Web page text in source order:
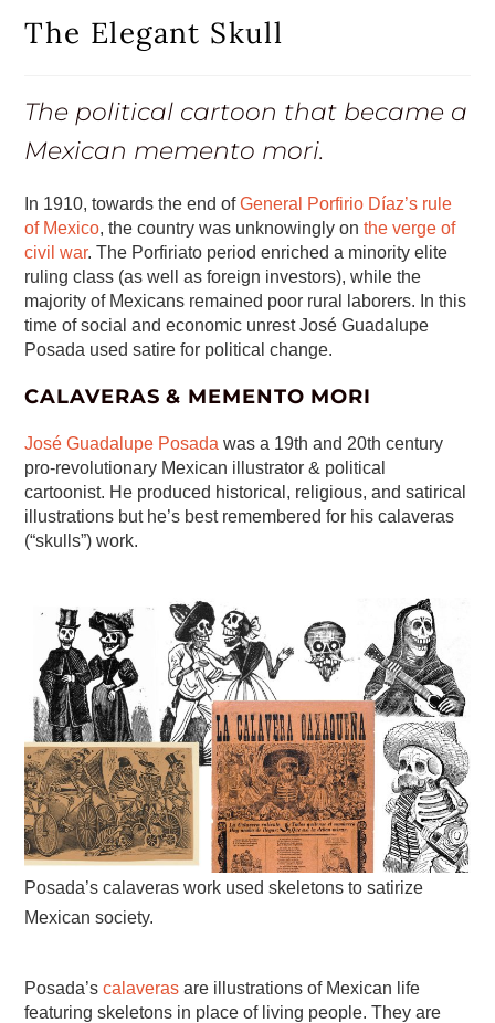
The Elegant Skull
The political cartoon that became a
Mexican memento mori.
In 1910, towards the end ofGeneral Porfirio Díaz’s rule
of Mexico, the country was unknowingly onthe verge of
civil war. The Porfiriato period enriched a minority elite
ruling class (as well as foreign investors), while the
majority of Mexicans remained poor rural laborers. In this
time of social and economic unrest José Guadalupe
Posada used satire for political change.
CALAVERAS & MEMENTO MORI
José Guadalupe Posada was a 19th and 20th century
pro-revolutionary Mexican illustrator & political
cartoonist. He produced historical, religious, and satirical
illustrations but he’s best remembered for his calaveras
(“skulls”) work.
Posada’s calaveras work used skeletons to satirize
Mexican society.
Posada’scalaveras are illustrations of Mexican life
featuring skeletons in place of living people. They are